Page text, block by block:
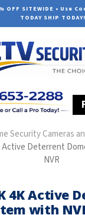
OFF SITEWIDE • Use
TODAY SHIP TODAY!
Security Cameras
Active Deterrent
NVR
4K Active
with